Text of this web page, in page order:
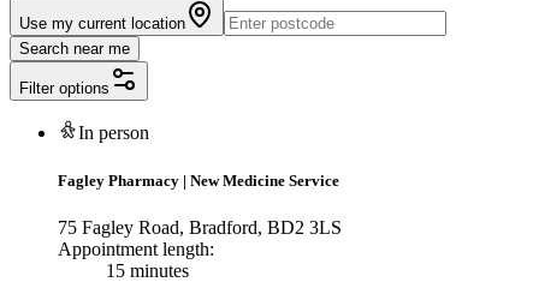
Use my current location
Search near me
Filter options
In person
Fagley Pharmacy | New Medicine Service
75 Fagley Road, Bradford, BD2 3LS
Appointment length:
15 minutes